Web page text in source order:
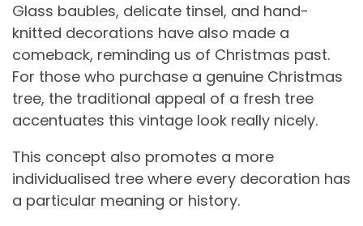
Glass baubles, delicate tinsel, and hand-
knitted decorations have also made a
comeback, reminding us of Christmas past.
For those who purchase a genuine Christmas
tree, the traditional appeal of a fresh tree
accentuates this vintage look really nicely.
This concept also promotes a more
individualised tree where every decoration has
a particular meaning or history.